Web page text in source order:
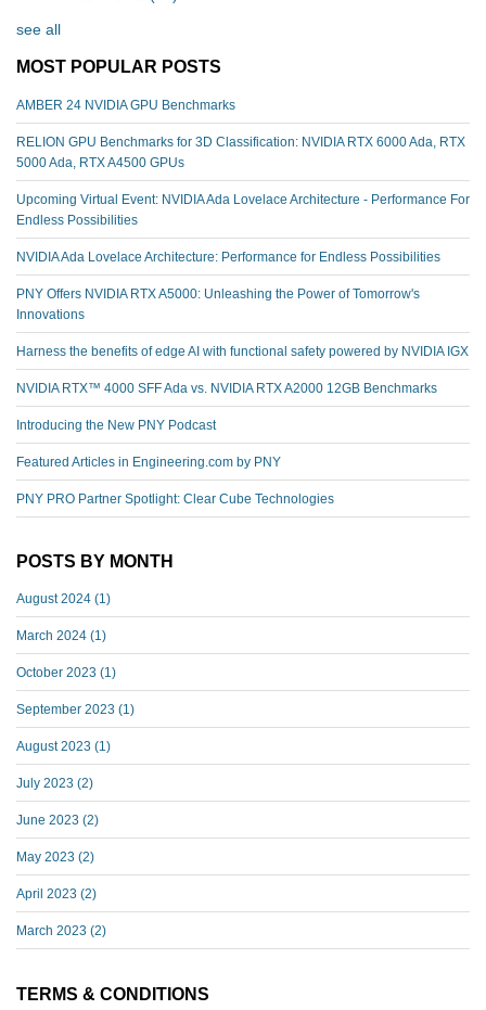
see all
MOST POPULAR POSTS
AMBER 24 NVIDIA GPU Benchmarks
RELION GPU Benchmarks for 3D Classification: NVIDIA RTX 6000 Ada, RTX
5000 Ada, RTX A4500 GPUs
Upcoming Virtual Event: NVIDIA Ada Lovelace Architecture - Performance For
Endless Possibilities
NVIDIA Ada Lovelace Architecture: Performance for Endless Possibilities
PNY Offers NVIDIA RTX A5000: Unleashing the Power of Tomorrow's
Innovations
Harness the benefits of edge AI with functional safety powered by NVIDIA IGX
NVIDIA RTX™️ 4000 SFF Ada vs. NVIDIA RTX A2000 12GB Benchmarks
Introducing the New PNY Podcast
Featured Articles in Engineering.com by PNY
PNY PRO Partner Spotlight: Clear Cube Technologies
POSTS BY MONTH
August 2024 (1)
March 2024 (1)
October 2023 (1)
September 2023 (1)
August 2023 (1)
July 2023 (2)
June 2023 (2)
May 2023 (2)
April 2023 (2)
March 2023 (2)
TERMS & CONDITIONS